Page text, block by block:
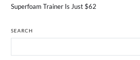
Superfoam Trainer Is Just $62
SEARCH